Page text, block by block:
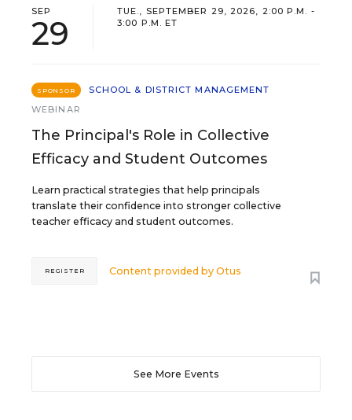
SEP
29
TUE., SEPTEMBER 29, 2026, 2:00 P.M. -
3:00 P.M. ET
SPONSOR
SCHOOL & DISTRICT MANAGEMENT
WEBINAR
The Principal's Role in Collective
Efficacy and Student Outcomes
Learn practical strategies that help principals
translate their confidence into stronger collective
teacher efficacy and student outcomes.
Content provided byOtus
REGISTER
See More Events